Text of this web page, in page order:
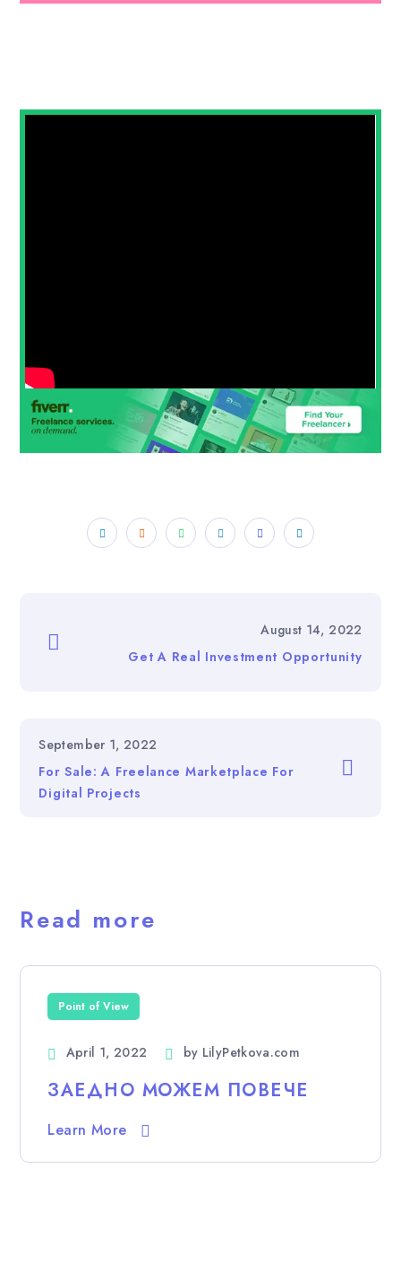
August 14, 2022
Get A Real Investment Opportunity
September 1, 2022
For Sale: A Freelance Marketplace For
Digital Projects
Read more
Point of View
April 1, 2022 by LilyPetkova.com
ЗАЕДНО МОЖЕМ ПОВЕЧЕ
Learn More